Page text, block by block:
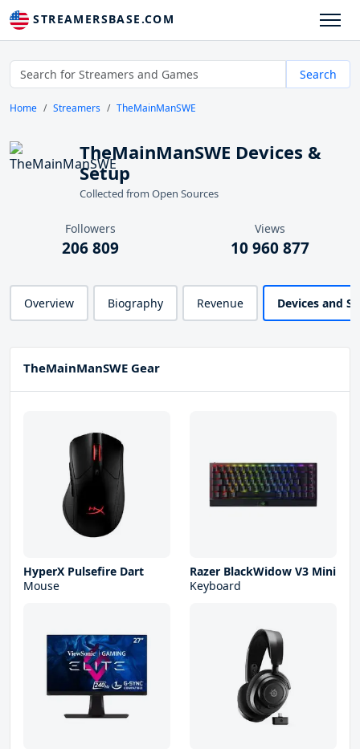
STREAMERSBASE.COM
Search
Home Streamers TheMainManSWE
TheMainManSWE Devices &
Setup
Collected from Open Sources
Followers
206 809
Views
10 960 877
Overview Biography Revenue Devices and
TheMainManSWE Gear
HyperX Pulsefire Dart
Mouse
Razer BlackWidow V3 Mini
Keyboard